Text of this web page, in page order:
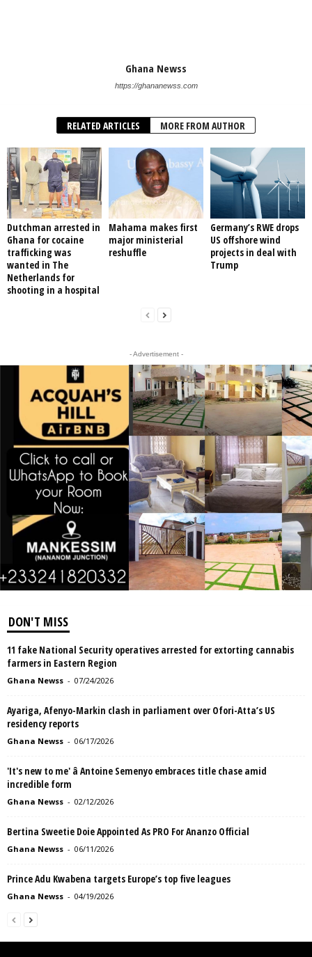
Ghana Newss
https://ghananewss.com
RELATED ARTICLES MORE FROM AUTHOR
Dutchman arrested in
Ghana for cocaine
trafficking was
wanted in The
Netherlands for
shooting in a hospital
Mahama makes first
major ministerial
reshuffle
Germany’s RWE drops
US offshore wind
projects in deal with
Trump
- Advertisement -
DON'T MISS
11 fake National Security operatives arrested for extorting cannabis
farmers in Eastern Region
Ghana Newss - 07/24/2026
Ayariga, Afenyo-Markin clash in parliament over Ofori-Atta’s US
residency reports
Ghana Newss - 06/17/2026
'It's new to me' â Antoine Semenyo embraces title chase amid
incredible form
Ghana Newss - 02/12/2026
Bertina Sweetie Doie Appointed As PRO For Ananzo Official
Ghana Newss - 06/11/2026
Prince Adu Kwabena targets Europe’s top five leagues
Ghana Newss - 04/19/2026